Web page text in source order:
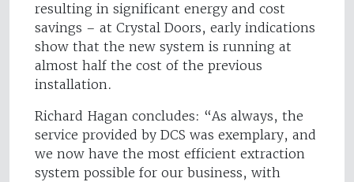
resulting in significant energy and cost
savings – at Crystal Doors, early indications
show that the new system is running at
almost half the cost of the previous
installation.
Richard Hagan concludes: “As always, the
service provided by DCS was exemplary, and
we now have the most efficient extraction
system possible for our business, with